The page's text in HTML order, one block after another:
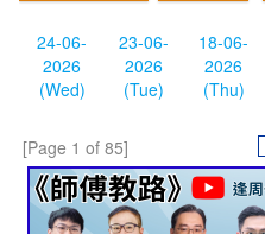
24-06-
2026
(Wed)
23-06-
2026
(Tue)
18-06-
2026
(Thu)
[Page 1 of 85]